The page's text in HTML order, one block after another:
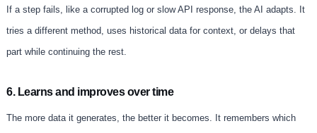
If a step fails, like a corrupted log or slow API response, the AI adapts. It
tries a different method, uses historical data for context, or delays that
part while continuing the rest.
6. Learns and improves over time
The more data it generates, the better it becomes. It remembers which